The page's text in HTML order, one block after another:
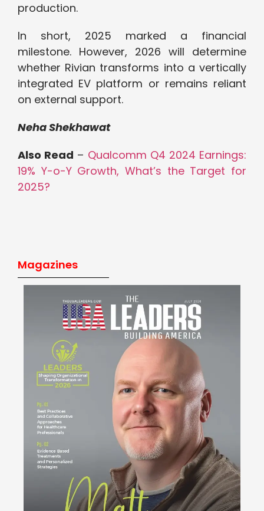
production.
In short, 2025 marked a financial
milestone. However, 2026 will determine
whether Rivian transforms into a vertically
integrated EV platform or remains reliant
on external support.
Neha Shekhawat
Also Read – Qualcomm Q4 2024 Earnings:
19% Y-o-Y Growth, What’s the Target for
2025?
Magazines